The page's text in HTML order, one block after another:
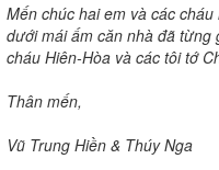
Mến chúc hai em và các
dưới mái ấm căn nhà đã từng
cháu Hiên-Hòa và các tôi tớ
Thân mến,
Vũ Trung Hiền & Thúy Nga